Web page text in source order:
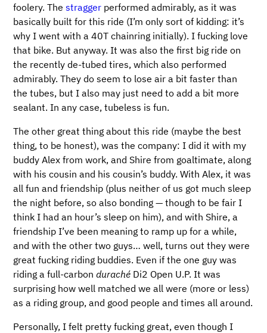
foolery. Thestragger performed admirably, as it was
basically built for this ride (I’m only sort of kidding: it’s
why I went with a 40T chainring initially). I fucking love
that bike. But anyway. It was also the first big ride on
the recently de-tubed tires, which also performed
admirably. They do seem to lose air a bit faster than
the tubes, but I also may just need to add a bit more
sealant. In any case, tubeless is fun.
The other great thing about this ride (maybe the best
thing, to be honest), was the company: I did it with my
buddy Alex from work, and Shire from goaltimate, along
with his cousin and his cousin’s buddy. With Alex, it was
all fun and friendship (plus neither of us got much sleep
the night before, so also bonding — though to be fair I
think I had an hour’s sleep on him), and with Shire, a
friendship I’ve been meaning to ramp up for a while,
and with the other two guys… well, turns out they were
great fucking riding buddies. Even if the one guy was
riding a full-carbonduraché Di2 Open U.P. It was
surprising how well matched we all were (more or less)
as a riding group, and good people and times all around.
Personally, I felt pretty fucking great, even though I